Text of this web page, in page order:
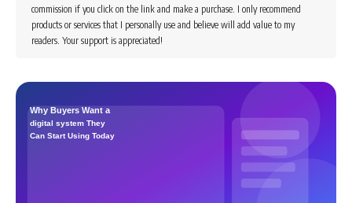
commission if you click on the link and make a purchase. I only recommend
products or services that I personally use and believe will add value to my
readers. Your support is appreciated!